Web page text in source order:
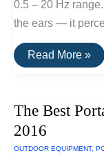
0.5 – 20 Hz
the ears — it
The
Speakers
Bass:
Transducers
Read More »
The Best
2016
OUTDOOR EQUIPMENT,